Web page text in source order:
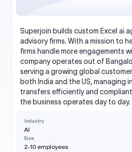
Superjoin builds custom Excel ai
advisory firms. With a mission to
firms handle more engagements
company operates out of
serving a growing global
both India and the US, managing
transfers efficiently and
the business operates day to day.
Industry
AI
Size
2-10 employees